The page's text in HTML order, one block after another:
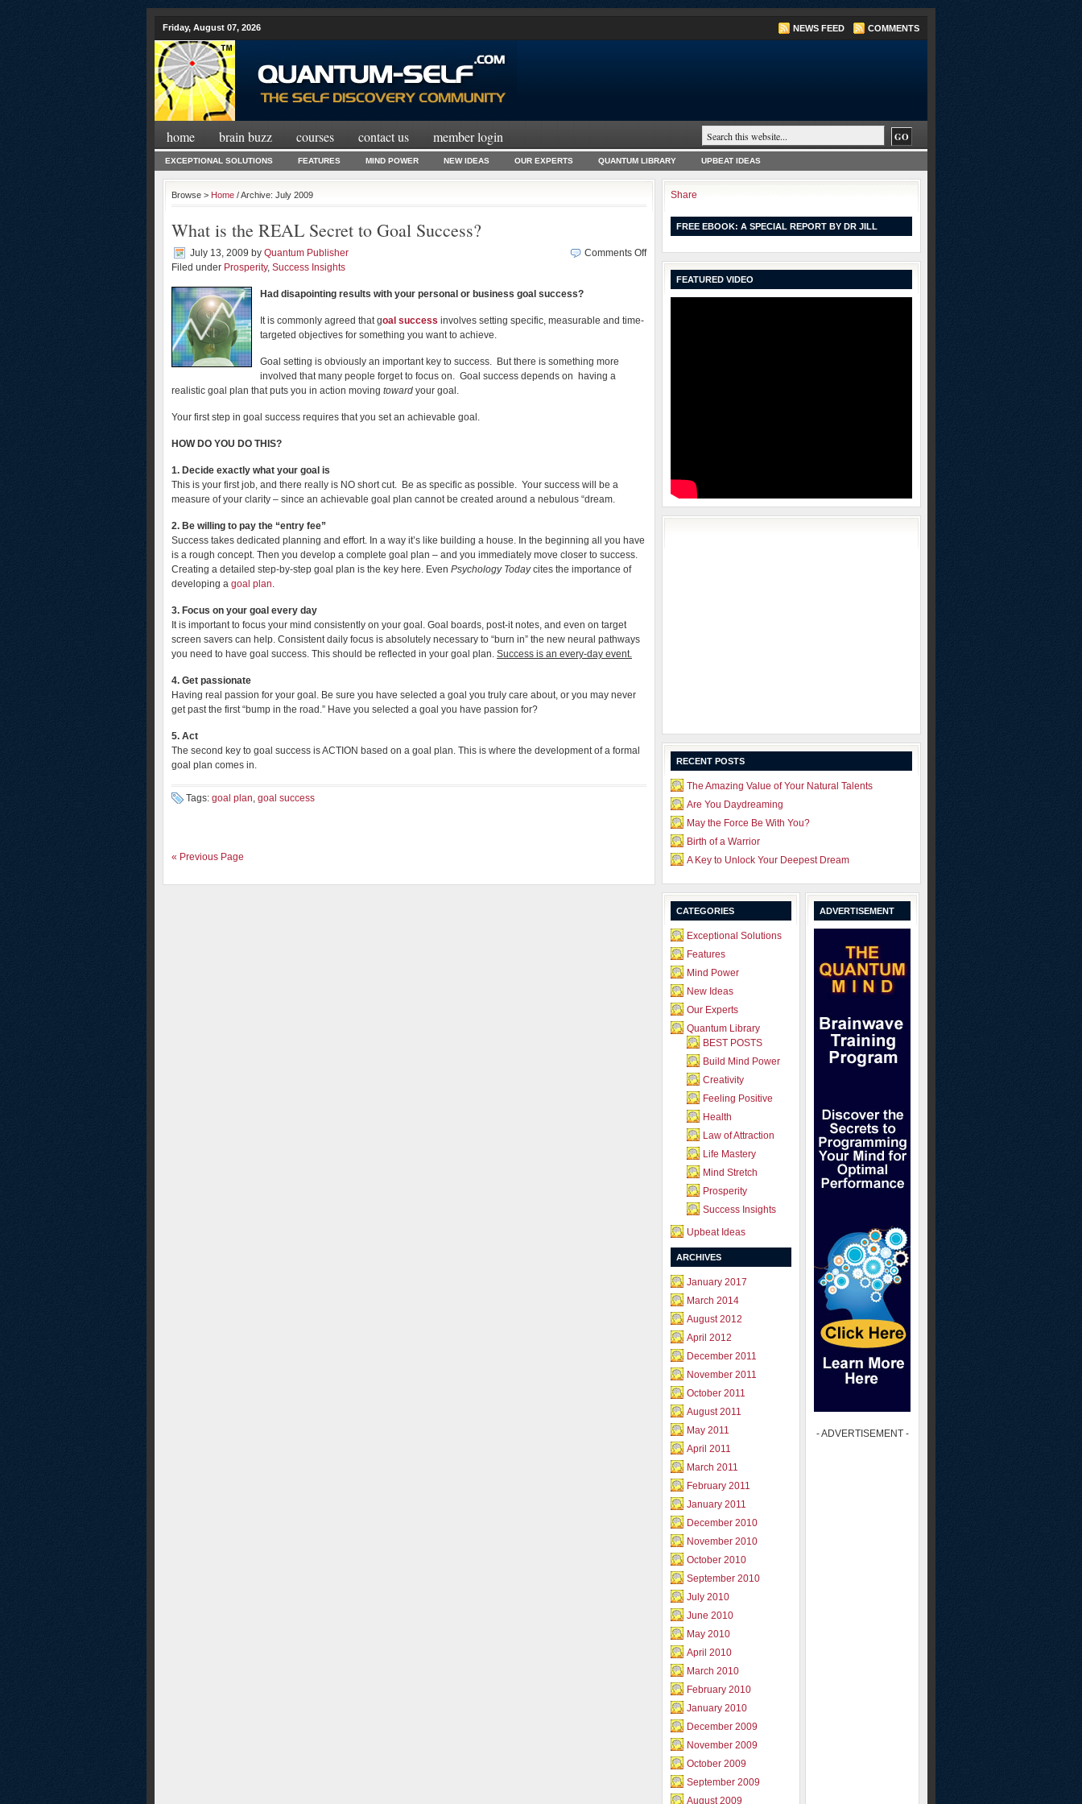
Friday, August 07, 2026 NEWS FEED COMMENTS
home brain buzz courses contact us member login
EXCEPTIONAL SOLUTIONS FEATURES MIND POWER NEW IDEAS OUR EXPERTS QUANTUM LIBRARY UPBEAT IDEAS
Browse > Home / Archive: July 2009
What is the REAL Secret to Goal Success?
July 13, 2009 by Quantum Publisher
Filed under Prosperity, Success Insights
Comments Offon
What
Had disapointing results with your personal or business goal success?
It is commonly agreed that goal success involves setting specific, measurable and time-
targeted objectives for something you want to achieve.
Goal setting is obviously an important key to success. But there is something more
involved that many people forget to focus on. Goal success depends on having a
realistic goal plan that puts you in action moving toward your goal.
Your first step in goal success requires that you set an achievable goal.
HOW DO YOU DO THIS?
1. Decide exactly what your goal is
This is your first job, and there really is NO short cut. Be as specific as possible. Your success will be a
measure of your clarity – since an achievable goal plan cannot be created around a nebulous “dream.
2. Be willing to pay the “entry fee”
Success takes dedicated planning and effort. In a way it’s like building a house. In the beginning all you have
is a rough concept. Then you develop a complete goal plan – and you immediately move closer to success.
Creating a detailed step-by-step goal plan is the key here. Even Psychology Todaycites the importance of
developing a goal plan.
3. Focus on your goal every day
It is important to focus your mind consistently on your goal. Goal boards, post-it notes, and even on target
screen savers can help. Consistent daily focus is absolutely necessary to “burn in” the new neural pathways
you need to have goal success. This should be reflected in your goal plan. Success is an every-day event.
4. Get passionate
Having real passion for your goal. Be sure you have selected a goal you truly care about, or you may never
get past the first “bump in the road.” Have you selected a goal you have passion for?
5. Act
The second key to goal success is ACTION based on a goal plan. This is where the development of a formal
goal plan comes in.
Tags: goal plan, goal success
« Previous Page
Share
FREE EBOOK: A SPECIAL REPORT BY DR JILL
FEATURED VIDEO
RECENT POSTS
The Amazing Value of Your Natural Talents
Are You Daydreaming
May the Force Be With You?
Birth of a Warrior
A Key to Unlock Your Deepest Dream
CATEGORIES
Exceptional Solutions
Features
Mind Power
New Ideas
Our Experts
Quantum Library
BEST POSTS
Build Mind Power
Creativity
Feeling Positive
Health
Law of Attraction
Life Mastery
Mind Stretch
Prosperity
Success Insights
Upbeat Ideas
ARCHIVES
January 2017
March 2014
August 2012
April 2012
December 2011
November 2011
October 2011
August 2011
May 2011
April 2011
March 2011
February 2011
January 2011
December 2010
November 2010
October 2010
September 2010
July 2010
June 2010
May 2010
April 2010
March 2010
February 2010
January 2010
December 2009
November 2009
October 2009
September 2009
August 2009
ADVERTISEMENT
- ADVERTISEMENT -